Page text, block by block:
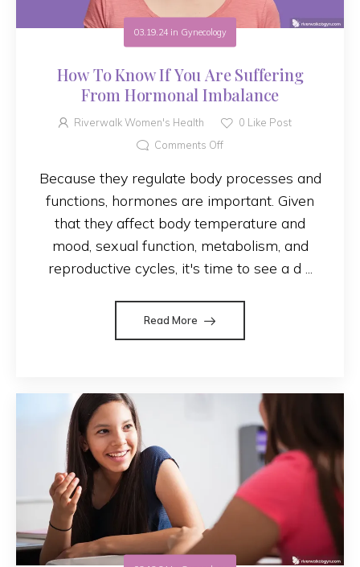
03.19.24in Gynecology
How To Know If You Are Suffering
From Hormonal Imbalance
Riverwalk Women's Health 0 Like Post
Comments Off
Because they regulate body processes and
functions, hormones are important. Given
that they affect body temperature and
mood, sexual function, metabolism, and
reproductive cycles, it's time to see a d ...
Read More